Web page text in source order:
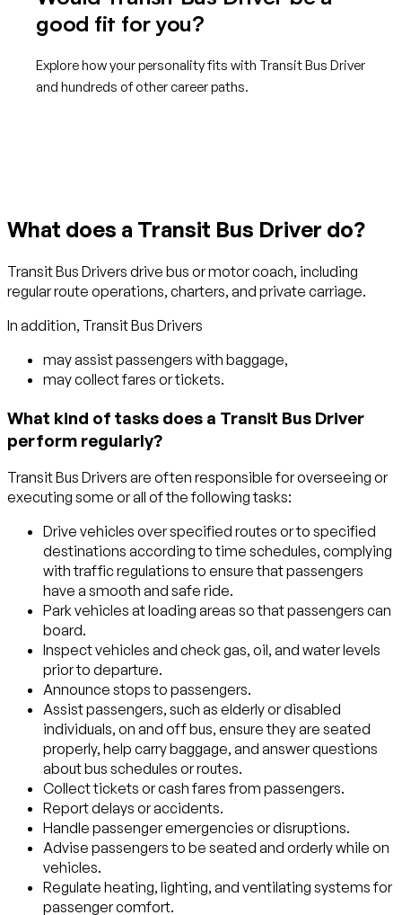
good fit for you?
Explore how your personality fits with Transit Bus Driver
and hundreds of other career paths.
What does a Transit Bus Driver do?
Transit Bus Drivers drive bus or motor coach, including
regular route operations, charters, and private carriage.
In addition, Transit Bus Drivers
may assist passengers with baggage,
may collect fares or tickets.
What kind of tasks does a Transit Bus Driver
perform regularly?
Transit Bus Drivers are often responsible for overseeing or
executing some or all of the following tasks:
Drive vehicles over specified routes or to specified
destinations according to time schedules, complying
with traffic regulations to ensure that passengers
have a smooth and safe ride.
Park vehicles at loading areas so that passengers can
board.
Inspect vehicles and check gas, oil, and water levels
prior to departure.
Announce stops to passengers.
Assist passengers, such as elderly or disabled
individuals, on and off bus, ensure they are seated
properly, help carry baggage, and answer questions
about bus schedules or routes.
Collect tickets or cash fares from passengers.
Report delays or accidents.
Handle passenger emergencies or disruptions.
Advise passengers to be seated and orderly while on
vehicles.
Regulate heating, lighting, and ventilating systems for
passenger comfort.